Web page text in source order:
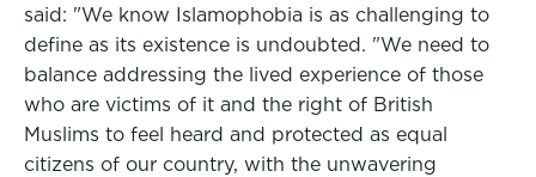
said: "We know Islamophobia is as challenging to
define as its existence is undoubted. "We need to
balance addressing the lived experience of those
who are victims of it and the right of British
Muslims to feel heard and protected as equal
citizens of our country, with the unwavering